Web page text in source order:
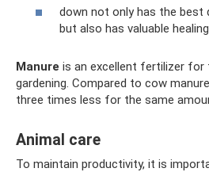
down not only has the best
but also has valuable
Manure is an excellent fertilizer for
gardening. Compared to cow
three times less for the same
Animal care
To maintain productivity, it is